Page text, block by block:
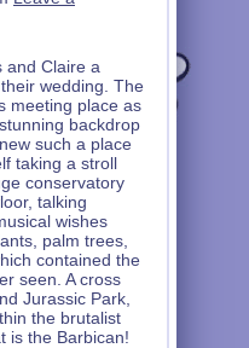
and Claire a
wedding. The
meeting place as
backdrop
such a place
taking a stroll
conservatory
talking
wishes
palm trees,
contained the
seen. A cross
Jurassic Park,
the brutalist
is the Barbican!